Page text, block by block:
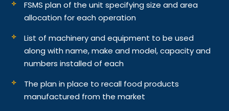
FSMS plan of the unit specifying size and area
allocation for each operation
List of machinery and equipment to be used
along with name, make and model, capacity and
numbers installed of each
The plan in place to recall food products
manufactured from the market